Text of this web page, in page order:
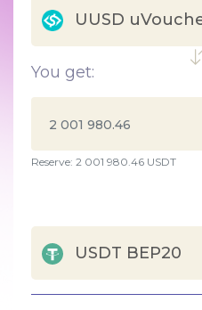
UUSD
You get:
Reserve: 2 001 980.46 USDT
USDT BEP20